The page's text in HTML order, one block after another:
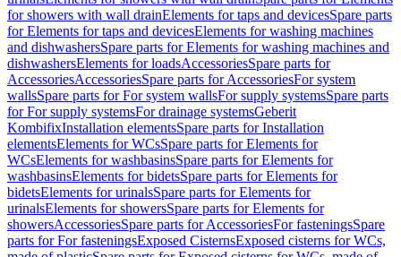
for showers with wall drainElements for taps and devicesSpare parts
for Elements for taps and devicesElements for washing machines
and dishwashersSpare parts for Elements for washing machines and
dishwashersElements for loadsAccessoriesSpare parts for
AccessoriesAccessoriesSpare parts for AccessoriesFor system
wallsSpare parts for For system wallsFor supply systemsSpare parts
for For supply systemsFor drainage systemsGeberit
KombifixInstallation elementsSpare parts for Installation
elementsElements for WCsSpare parts for Elements for
WCsElements for washbasinsSpare parts for Elements for
washbasinsElements for bidetsSpare parts for Elements for
bidetsElements for urinalsSpare parts for Elements for
urinalsElements for showersSpare parts for Elements for
showersAccessoriesSpare parts for AccessoriesFor fasteningsSpare
parts for For fasteningsExposed CisternsExposed cisterns for WCs,